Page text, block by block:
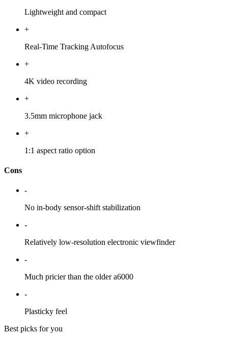
Lightweight and compact
+
Real-Time Tracking Autofocus
+
4K video recording
+
3.5mm microphone jack
+
1:1 aspect ratio option
Cons
-
No in-body sensor-shift stabilization
-
Relatively low-resolution electronic viewfinder
-
Much pricier than the older a6000
-
Plasticky feel
Best picks for you